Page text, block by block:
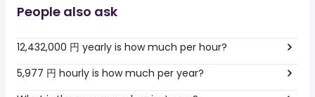
People also ask
12,432,000 円 yearly is how much per hour?
5,977 円 hourly is how much per year?